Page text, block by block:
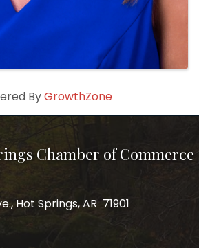
ByGrowthZone
Chamber of Commerce
Hot Springs, AR 71901